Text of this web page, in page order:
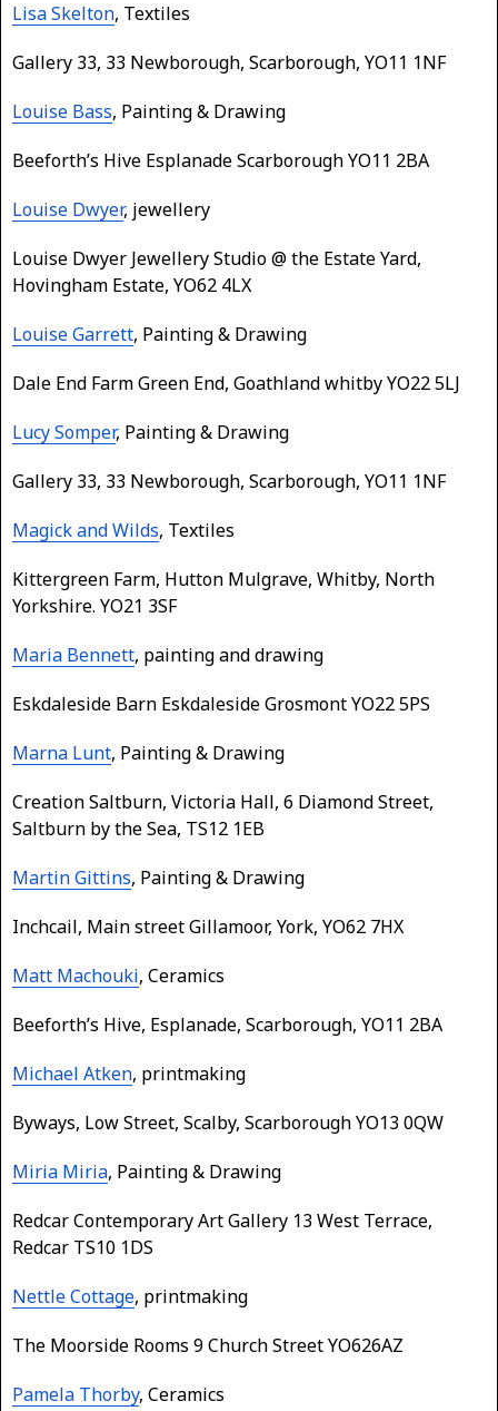
Lisa Skelton, Textiles
Gallery 33, 33 Newborough, Scarborough, YO11 1NF
Louise Bass, Painting & Drawing
Beeforth’s Hive Esplanade Scarborough YO11 2BA
Louise Dwyer, jewellery
Louise Dwyer Jewellery Studio @ the Estate Yard,
Hovingham Estate, YO62 4LX
Louise Garrett, Painting & Drawing
Dale End Farm Green End, Goathland whitby YO22 5LJ
Lucy Somper, Painting & Drawing
Gallery 33, 33 Newborough, Scarborough, YO11 1NF
Magick and Wilds, Textiles
Kittergreen Farm, Hutton Mulgrave, Whitby, North
Yorkshire. YO21 3SF
Maria Bennett, painting and drawing
Eskdaleside Barn Eskdaleside Grosmont YO22 5PS
Marna Lunt, Painting & Drawing
Creation Saltburn, Victoria Hall, 6 Diamond Street,
Saltburn by the Sea, TS12 1EB
Martin Gittins, Painting & Drawing
Inchcail, Main street Gillamoor, York, YO62 7HX
Matt Machouki, Ceramics
Beeforth’s Hive, Esplanade, Scarborough, YO11 2BA
Michael Atken, printmaking
Byways, Low Street, Scalby, Scarborough YO13 0QW
Miria Miria, Painting & Drawing
Redcar Contemporary Art Gallery 13 West Terrace,
Redcar TS10 1DS
Nettle Cottage, printmaking
The Moorside Rooms 9 Church Street YO626AZ
Pamela Thorby, Ceramics